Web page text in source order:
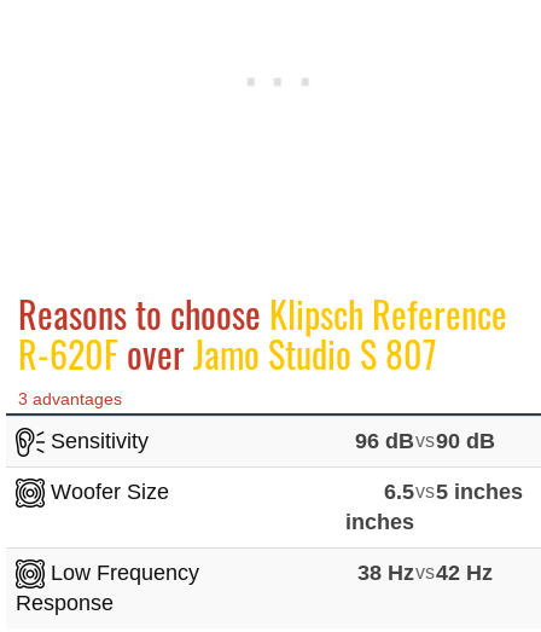
Reasons to choose Klipsch Reference
R-620FoverJamo Studio S 807
3 advantages
Sensitivity 96 dBvs90 dB
Woofer Size
6.5
inches
vs5 inches
Low Frequency
Response
38 Hzvs42 Hz